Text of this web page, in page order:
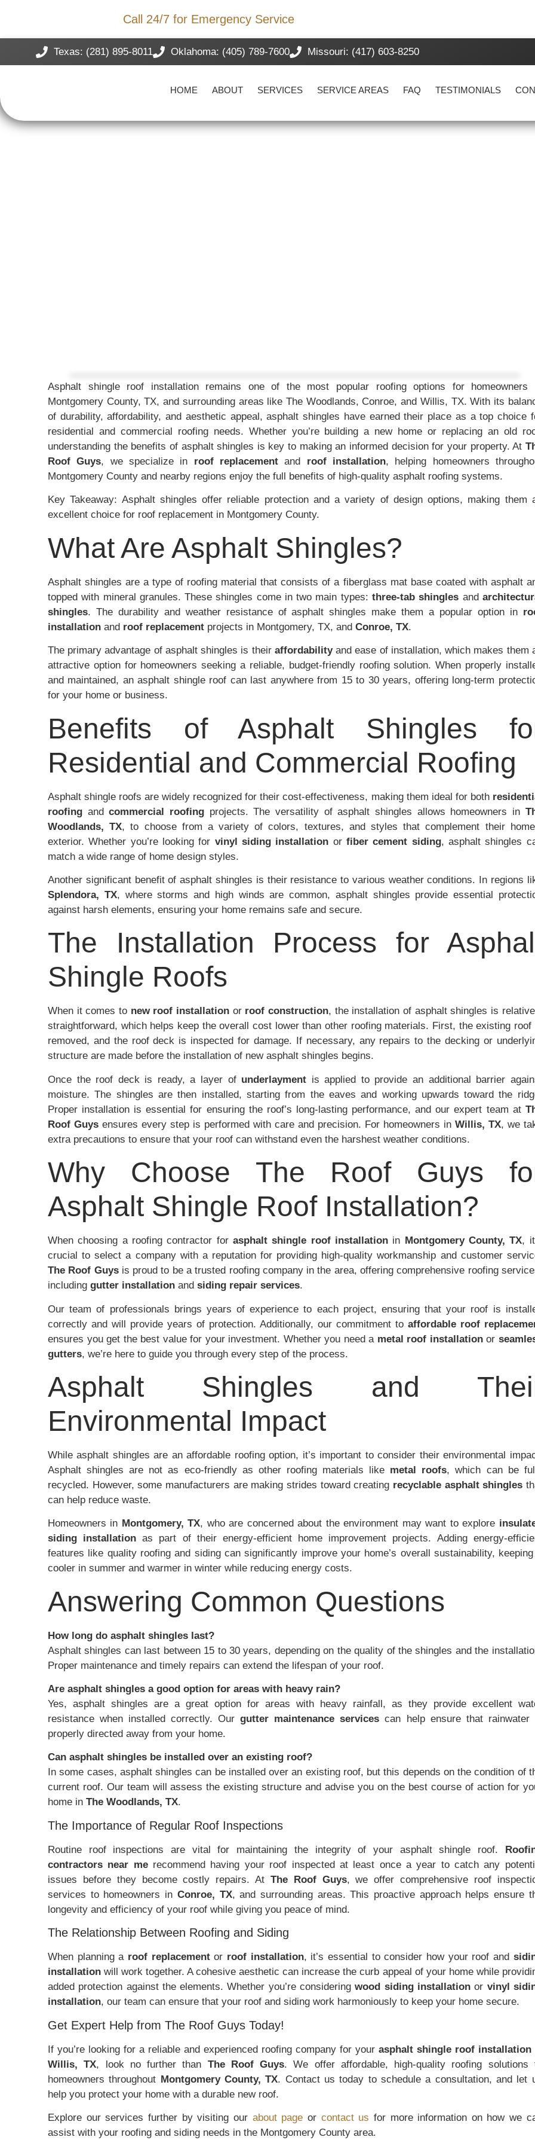
Call 24/7 for Emergency Service
Texas: (281) 895-8011 Oklahoma: (405) 789-7600 Missouri: (417) 603-8250
HOME ABOUT SERVICES SERVICE AREAS FAQ TESTIMONIALS
Asphalt shingle roof installation remains one of the most popular roofing options for homeowners
Montgomery County, TX, and surrounding areas like The Woodlands, Conroe, and Willis, TX. With its
of durability, affordability, and aesthetic appeal, asphalt shingles have earned their place as a top choice
residential and commercial roofing needs. Whether you’re building a new home or replacing an old
understanding the benefits of asphalt shingles is key to making an informed decision for your property. At
Roof Guys, we specialize in roof replacementand roof installation, helping homeowners
Montgomery County and nearby regions enjoy the full benefits of high-quality asphalt roofing systems.
Key Takeaway: Asphalt shingles offer reliable protection and a variety of design options, making them
excellent choice for roof replacement in Montgomery County.
What Are Asphalt Shingles?
Asphalt shingles are a type of roofing material that consists of a fiberglass mat base coated with asphalt
topped with mineral granules. These shingles come in two main types: three-tab shingles and
shingles. The durability and weather resistance of asphalt shingles make them a popular option in
installation and roof replacement projects in Montgomery, TX, and Conroe, TX.
The primary advantage of asphalt shingles is their affordabilityand ease of installation, which makes them
attractive option for homeowners seeking a reliable, budget-friendly roofing solution. When properly
and maintained, an asphalt shingle roof can last anywhere from 15 to 30 years, offering long-term
for your home or business.
Benefits of Asphalt Shingles
Residential and Commercial Roofing
Asphalt shingle roofs are widely recognized for their cost-effectiveness, making them ideal for both
roofing andcommercial roofing projects. The versatility of asphalt shingles allows homeowners in
Woodlands, TX, to choose from a variety of colors, textures, and styles that complement their
exterior. Whether you’re looking for vinyl siding installation orfiber cement siding, asphalt shingles
match a wide range of home design styles.
Another significant benefit of asphalt shingles is their resistance to various weather conditions. In regions
Splendora, TX, where storms and high winds are common, asphalt shingles provide essential
against harsh elements, ensuring your home remains safe and secure.
The Installation Process for
Shingle Roofs
When it comes to new roof installation or roof construction, the installation of asphalt shingles is
straightforward, which helps keep the overall cost lower than other roofing materials. First, the existing roof
removed, and the roof deck is inspected for damage. If necessary, any repairs to the decking or
structure are made before the installation of new asphalt shingles begins.
Once the roof deck is ready, a layer of underlayment is applied to provide an additional barrier
moisture. The shingles are then installed, starting from the eaves and working upwards toward the
Proper installation is essential for ensuring the roof’s long-lasting performance, and our expert team at
Roof Guys ensures every step is performed with care and precision. For homeowners in Willis, TX, we
extra precautions to ensure that your roof can withstand even the harshest weather conditions.
Why Choose The Roof Guys
Asphalt Shingle Roof Installation?
When choosing a roofing contractor forasphalt shingle roof installation in Montgomery County, TX,
crucial to select a company with a reputation for providing high-quality workmanship and customer
The Roof Guysis proud to be a trusted roofing company in the area, offering comprehensive roofing
including gutter installation and siding repair services.
Our team of professionals brings years of experience to each project, ensuring that your roof is
correctly and will provide years of protection. Additionally, our commitment to affordable roof
ensures you get the best value for your investment. Whether you need a metal roof installationor
gutters, we’re here to guide you through every step of the process.
Asphalt Shingles and
Environmental Impact
While asphalt shingles are an affordable roofing option, it’s important to consider their environmental
Asphalt shingles are not as eco-friendly as other roofing materials like metal roofs, which can be
recycled. However, some manufacturers are making strides toward creating recyclable asphalt shingles
can help reduce waste.
Homeowners in Montgomery, TX, who are concerned about the environment may want to explore
siding installation as part of their energy-efficient home improvement projects. Adding energy-
features like quality roofing and siding can significantly improve your home’s overall sustainability,
cooler in summer and warmer in winter while reducing energy costs.
Answering Common Questions
How long do asphalt shingles last?
Asphalt shingles can last between 15 to 30 years, depending on the quality of the shingles and the
Proper maintenance and timely repairs can extend the lifespan of your roof.
Are asphalt shingles a good option for areas with heavy rain?
Yes, asphalt shingles are a great option for areas with heavy rainfall, as they provide excellent
resistance when installed correctly. Ourgutter maintenance services can help ensure that rainwater
properly directed away from your home.
Can asphalt shingles be installed over an existing roof?
In some cases, asphalt shingles can be installed over an existing roof, but this depends on the condition of
current roof. Our team will assess the existing structure and advise you on the best course of action for
home in The Woodlands, TX.
The Importance of Regular Roof Inspections
Routine roof inspections are vital for maintaining the integrity of your asphalt shingle roof.
contractors near merecommend having your roof inspected at least once a year to catch any
issues before they become costly repairs. At The Roof Guys, we offer comprehensive roof
services to homeowners in Conroe, TX, and surrounding areas. This proactive approach helps ensure
longevity and efficiency of your roof while giving you peace of mind.
The Relationship Between Roofing and Siding
When planning a roof replacementor roof installation, it’s essential to consider how your roof and
installation will work together. A cohesive aesthetic can increase the curb appeal of your home while
added protection against the elements. Whether you’re consideringwood siding installationor vinyl
installation, our team can ensure that your roof and siding work harmoniously to keep your home secure.
Get Expert Help from The Roof Guys Today!
If you’re looking for a reliable and experienced roofing company for your asphalt shingle roof installation
Willis, TX, look no further than The Roof Guys. We offer affordable, high-quality roofing solutions
homeowners throughout Montgomery County, TX. Contact us today to schedule a consultation, and let
help you protect your home with a durable new roof.
Explore our services further by visiting our about page or contact us for more information on how we
assist with your roofing and siding needs in the Montgomery County area.